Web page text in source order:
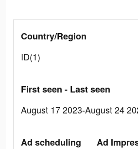
Country/Region
ID(1)
First seen - Last seen
August 17 2023-August 24
Ad scheduling
Ad